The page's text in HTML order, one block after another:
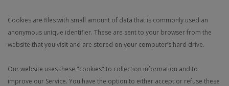
Cookies are files with small amount of data that is commonly used an
anonymous unique identifier. These are sent to your browser from the
website that you visit and are stored on your computer’s hard drive.
Our website uses these "cookies" to collection information and to
improve our Service. You have the option to either accept or refuse these